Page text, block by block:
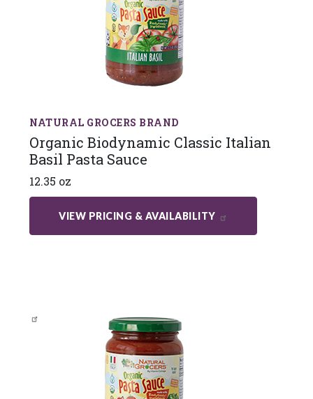
NATURAL GROCERS BRAND
Organic Biodynamic Classic Italian
Basil Pasta Sauce
12.35 oz
VIEW PRICING & AVAILABILITY